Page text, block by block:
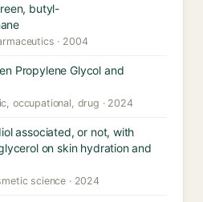
butyl-
· 2004
Propylene Glycol and
occupational, drug · 2024
associated, or not, with
on skin hydration and
science · 2024